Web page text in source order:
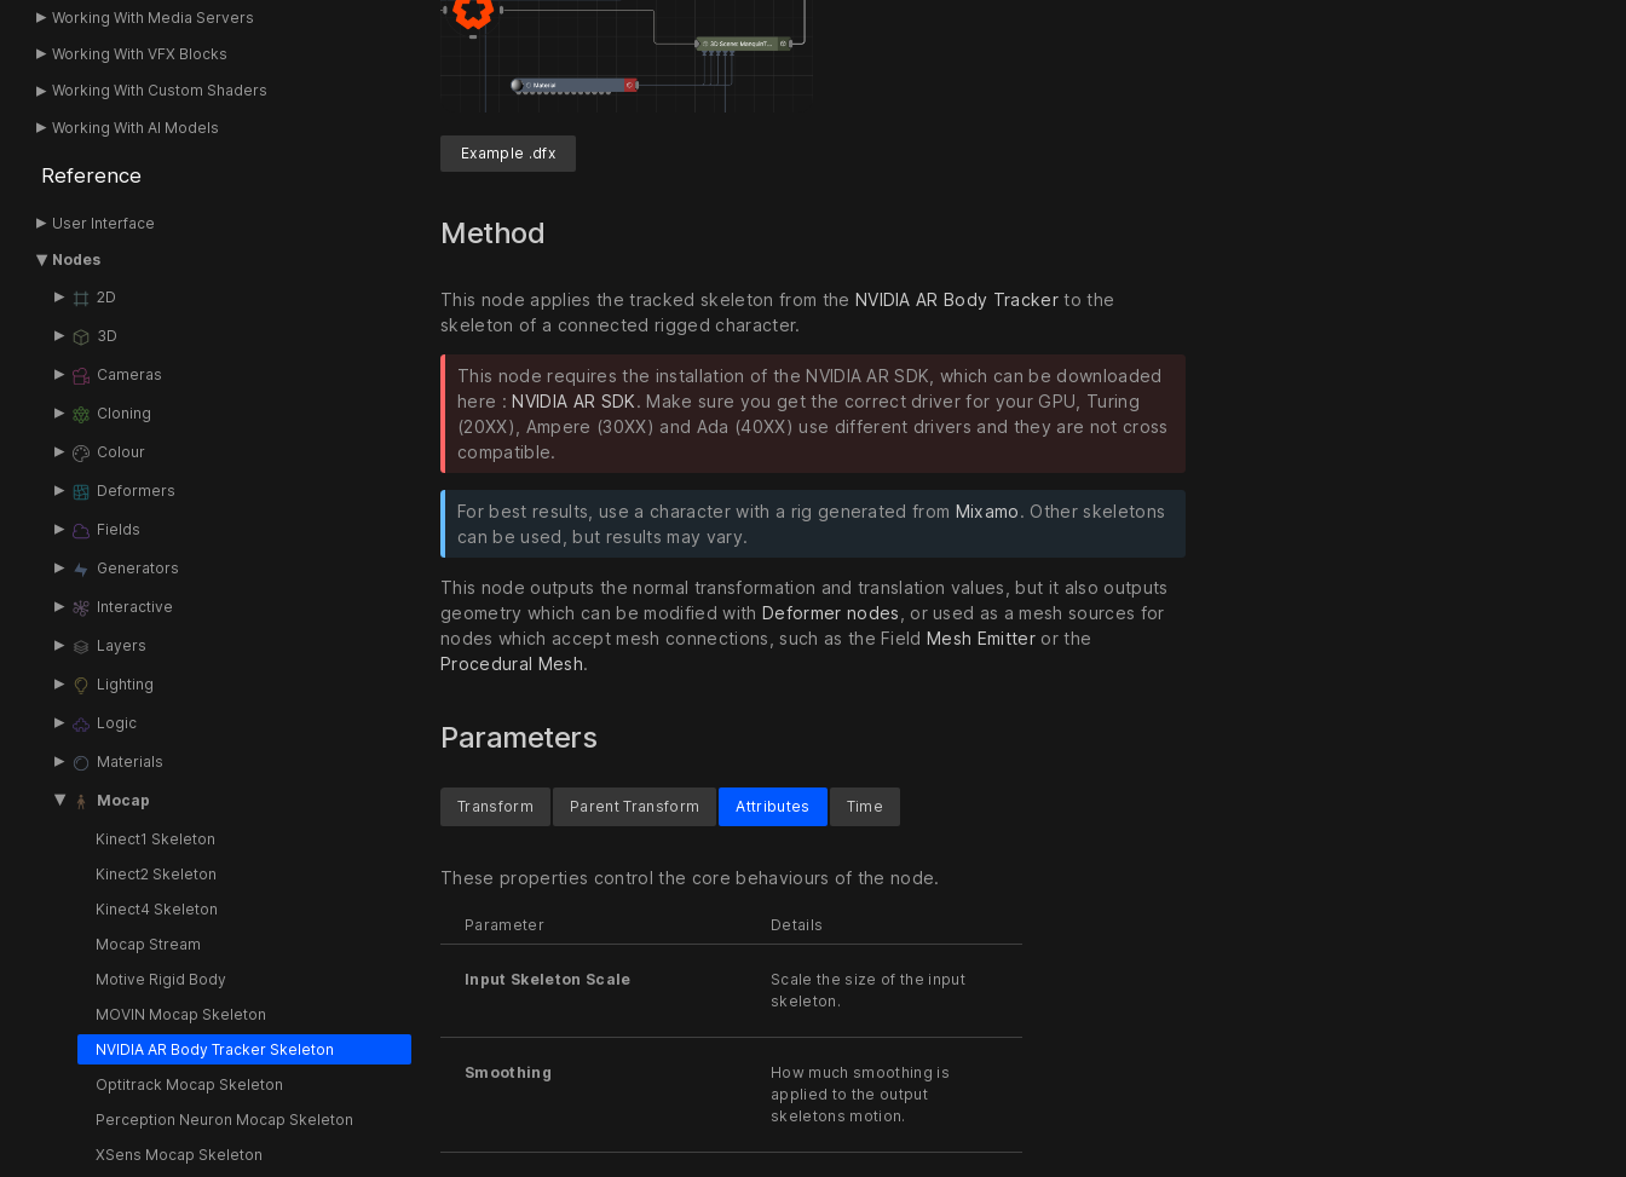
Working With Media Servers
Working With VFX Blocks
Working With Custom Shaders
Working With AI Models
Reference
User Interface
Nodes
2D
3D
Cameras
Cloning
Colour
Deformers
Fields
Generators
Interactive
Layers
Lighting
Logic
Materials
Mocap
Kinect1 Skeleton
Kinect2 Skeleton
Kinect4 Skeleton
Mocap Stream
Motive Rigid Body
MOVIN Mocap Skeleton
NVIDIA AR Body Tracker Skeleton
Optitrack Mocap Skeleton
Perception Neuron Mocap Skeleton
XSens Mocap Skeleton
Example .dfx
Method
This node applies the tracked skeleton from the NVIDIA AR Body Tracker to the
skeleton of a connected rigged character.
This node requires the installation of the NVIDIA AR SDK, which can be downloaded
here :NVIDIA AR SDK. Make sure you get the correct driver for your GPU, Turing
(20XX), Ampere (30XX) and Ada (40XX) use different drivers and they are not cross
compatible.
For best results, use a character with a rig generated from Mixamo. Other skeletons
can be used, but results may vary.
This node outputs the normal transformation and translation values, but it also outputs
geometry which can be modified with Deformer nodes , or used as a mesh sources for
nodes which accept mesh connections, such as the FieldMesh Emitter or the
Procedural Mesh.
Parameters
Transform Parent Transform Attributes
These properties control the core behaviours of the node.
Parameter Details
Input Skeleton Scale
Scale the size of the input
skeleton.
Smoothing
How much smoothing is
applied to the output
skeletons motion.
Time